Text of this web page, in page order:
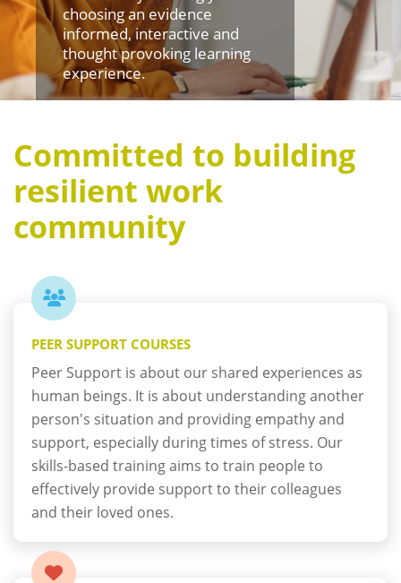
choosing an evidence
informed, interactive and
thought provoking learning
experience.
Committed to building
resilient work
community
PEER SUPPORT COURSES
Peer Support is about our shared experiences as
human beings. It is about understanding another
person's situation and providing empathy and
support, especially during times of stress. Our
skills-based training aims to train people to
effectively provide support to their colleagues
and their loved ones.